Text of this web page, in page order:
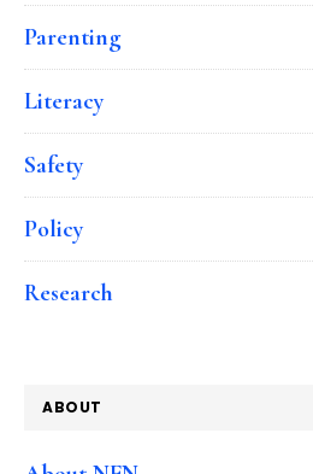
Parenting
Literacy
Safety
Policy
Research
ABOUT